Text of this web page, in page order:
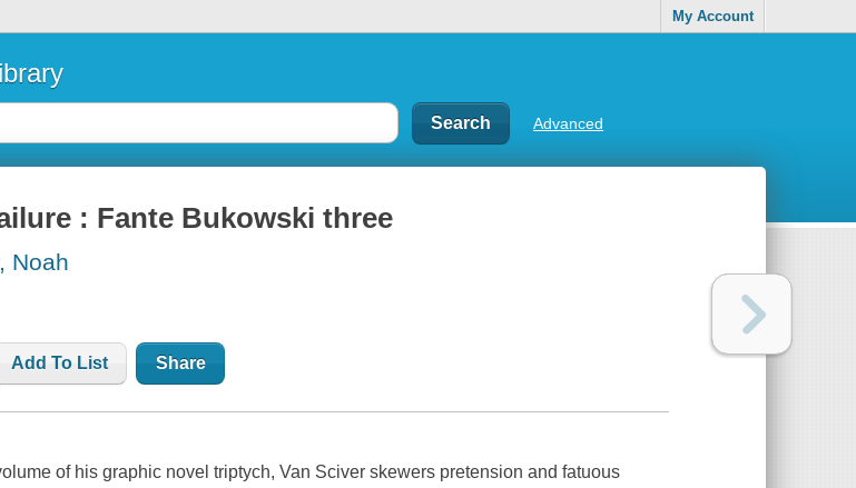
My Account
Advanced
: Fante Bukowski three
Noah
Add To List Share
of his graphic novel triptych, Van Sciver skewers pretension and fatuous